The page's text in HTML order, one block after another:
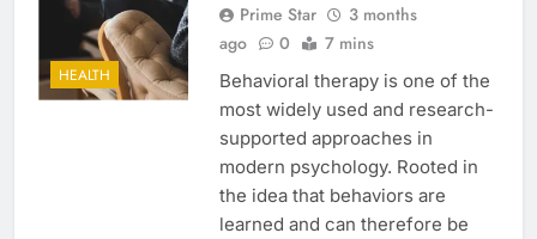
HEALTH
Prime Star
3 months
ago
0 7 mins
Behavioral therapy is one of the
most widely used and research-
supported approaches in
modern psychology. Rooted in
the idea that behaviors are
learned and can therefore be